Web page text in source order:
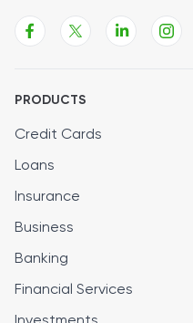
PRODUCTS
Credit Cards
Loans
Insurance
Business
Banking
Financial Services